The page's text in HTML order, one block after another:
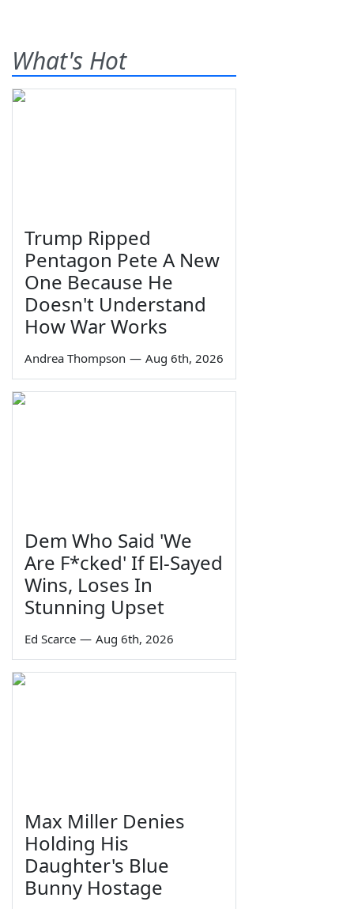
What's Hot
Trump Ripped
Pentagon Pete A New
One Because He
Doesn't Understand
How War Works
Andrea Thompson — Aug 6th, 2026
Dem Who Said 'We
Are F*cked' If El-Sayed
Wins, Loses In
Stunning Upset
Ed Scarce — Aug 6th, 2026
Max Miller Denies
Holding His
Daughter's Blue
Bunny Hostage